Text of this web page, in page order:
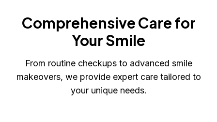
Comprehensive Care for
Your Smile
From routine checkups to advanced smile
makeovers, we provide expert care tailored to
your unique needs.